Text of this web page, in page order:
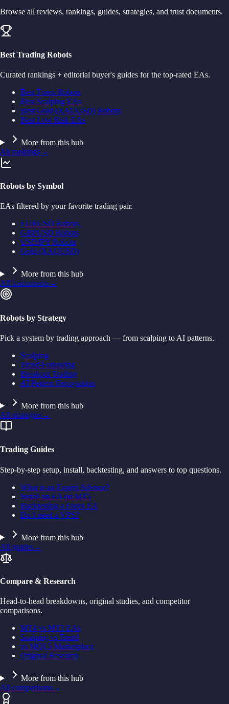
Browse all reviews, rankings, guides, strategies, and trust documents.
Best Trading Robots
Curated rankings + editorial buyer's guides for the top-rated EAs.
Best Forex Robots
Best Scalping EAs
Best Gold (XAUUSD) Robots
Best Low Risk EAs
More from this hub
All rankings→
Robots by Symbol
EAs filtered by your favorite trading pair.
EURUSD Robots
GBPUSD Robots
USDJPY Robots
Gold (XAUUSD)
More from this hub
All instruments→
Robots by Strategy
Pick a system by trading approach — from scalping to AI patterns.
Scalping
Trend-Following
Breakout Trading
AI Pattern Recognition
More from this hub
All strategies→
Trading Guides
Step-by-step setup, install, backtesting, and answers to top questions.
What is an Expert Advisor?
Install an EA on MT5
Backtesting a Forex EA
Do I need a VPS?
More from this hub
All guides→
Compare & Research
Head-to-head breakdowns, original studies, and competitor
comparisons.
MT4 vs MT5 EAs
Scalping vs Trend
vs MQL5 Marketplace
Original Research
More from this hub
All comparisons→